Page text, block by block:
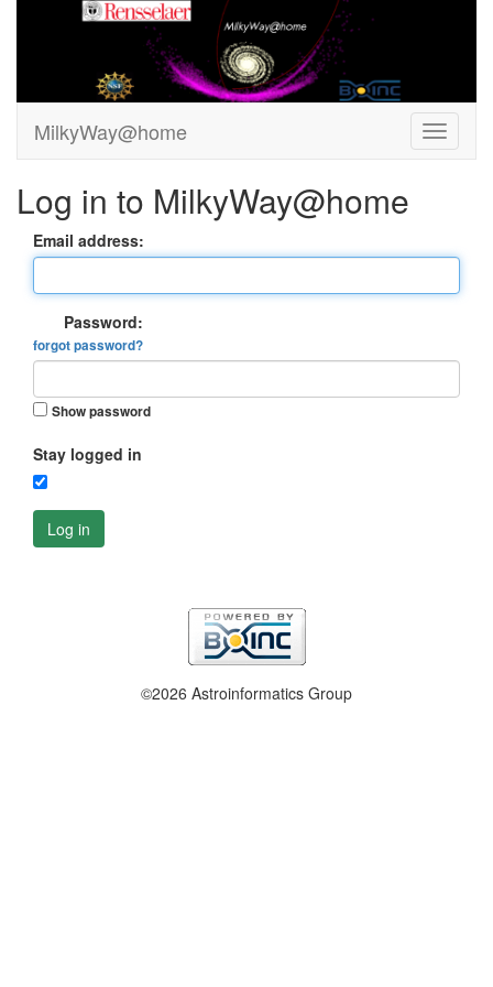
MilkyWay@home
Log in to MilkyWay@home
Email address:
Password:
forgot password?
Show password
Stay logged in
Log in
©2026 Astroinformatics Group